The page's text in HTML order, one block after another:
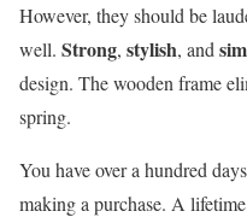
However, they should be
well. Strong, stylish, and
design. The wooden frame
spring.
You have over a hundred
making a purchase. A